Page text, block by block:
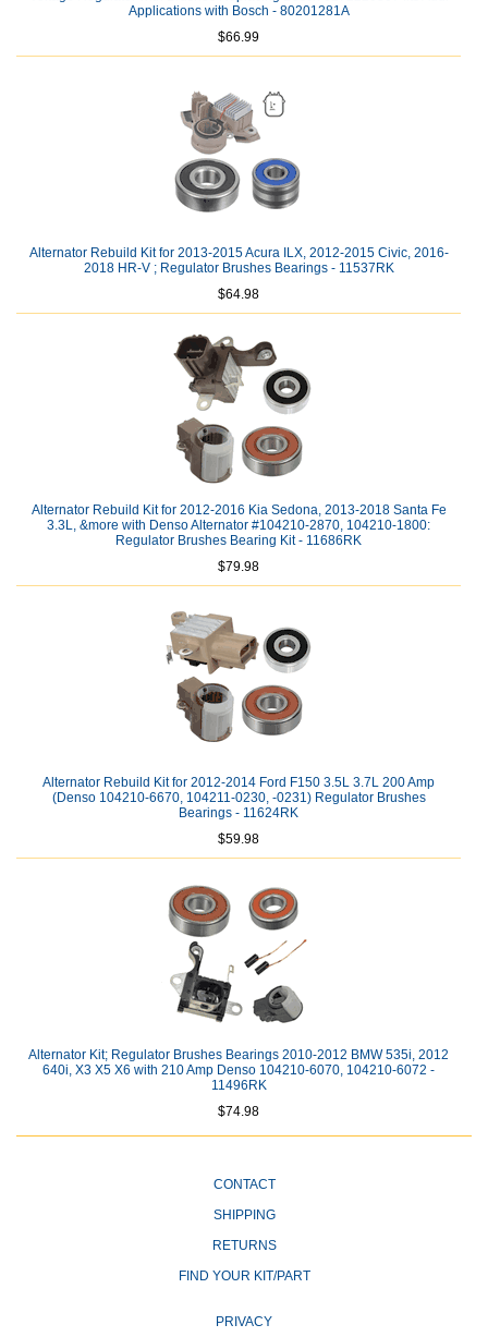
Applications with Bosch - 80201281A
$66.99
Alternator Rebuild Kit for 2013-2015 Acura ILX, 2012-2015 Civic, 2016-
2018 HR-V ; Regulator Brushes Bearings - 11537RK
$64.98
Alternator Rebuild Kit for 2012-2016 Kia Sedona, 2013-2018 Santa Fe
3.3L, &more with Denso Alternator #104210-2870, 104210-1800:
Regulator Brushes Bearing Kit - 11686RK
$79.98
Alternator Rebuild Kit for 2012-2014 Ford F150 3.5L 3.7L 200 Amp
(Denso 104210-6670, 104211-0230, -0231) Regulator Brushes
Bearings - 11624RK
$59.98
Alternator Kit; Regulator Brushes Bearings 2010-2012 BMW 535i, 2012
640i, X3 X5 X6 with 210 Amp Denso 104210-6070, 104210-6072 -
11496RK
$74.98
CONTACT
SHIPPING
RETURNS
FIND YOUR KIT/PART
PRIVACY